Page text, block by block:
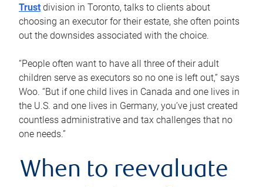
Trust division in Toronto, talks to clients about
choosing an executor for their estate, she often points
out the downsides associated with the choice.
“People often want to have all three of their adult
children serve as executors so no one is left out,” says
Woo. “But if one child lives in Canada and one lives in
the U.S. and one lives in Germany, you’ve just created
countless administrative and tax challenges that no
one needs.”
When to reevaluate